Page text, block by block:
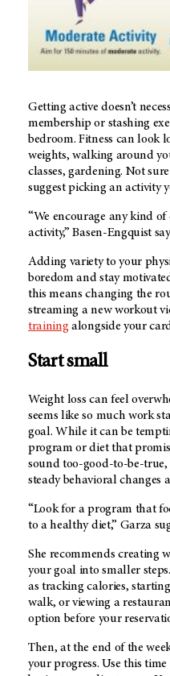
Getting active doesn’t
membership or stashing
bedroom. Fitness can look
weights, walking around
classes, gardening. Not
suggest picking an activity
“We encourage any kind
activity,” Basen-Engquist
Adding variety to your
boredom and stay
this means changing the
streaming a new workout
training alongside your
Start small
Weight loss can feel
seems like so much work
goal. While it can be
program or diet that
sound too-good-to-be-
steady behavioral changes
“Look for a program that
to a healthy diet,” Garza
She recommends creating
your goal into smaller
as tracking calories,
walk, or viewing a
option before your
Then, at the end of the
your progress. Use this